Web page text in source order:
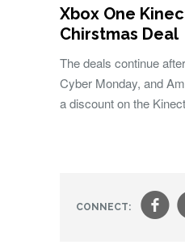
Xbox One
Chirstmas Deal
The deals continue
Cyber Monday, and
a discount on the
CONNECT: f